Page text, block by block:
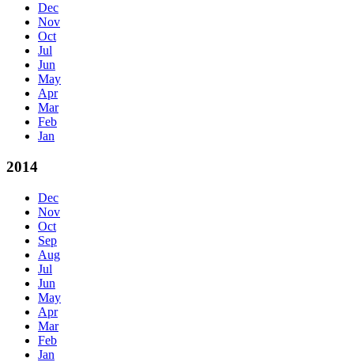
Dec
Nov
Oct
Jul
Jun
May
Apr
Mar
Feb
Jan
2014
Dec
Nov
Oct
Sep
Aug
Jul
Jun
May
Apr
Mar
Feb
Jan